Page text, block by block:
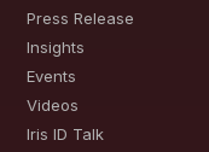
Press Release
Insights
Events
Videos
Iris ID Talk